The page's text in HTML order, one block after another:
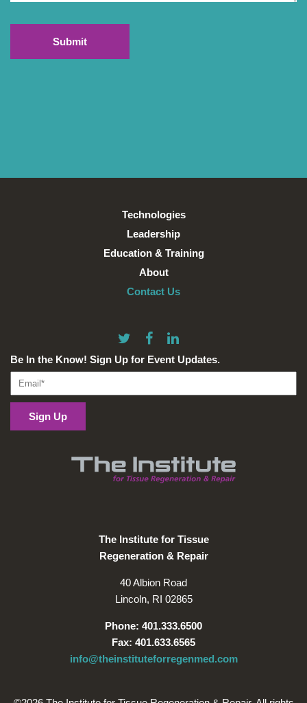
Technologies
Leadership
Education & Training
About
Contact Us
Be In the Know! Sign Up for Event Updates.
The Institute for Tissue
Regeneration & Repair
40 Albion Road
Lincoln, RI 02865
Phone: 401.333.6500
Fax: 401.633.6565
info@theinstituteforregenmed.com